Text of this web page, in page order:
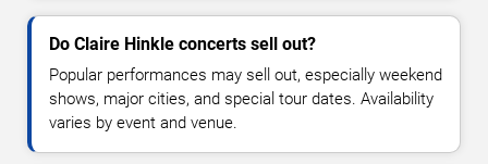
Do Claire Hinkle concerts sell out?
Popular performances may sell out, especially weekend
shows, major cities, and special tour dates. Availability
varies by event and venue.